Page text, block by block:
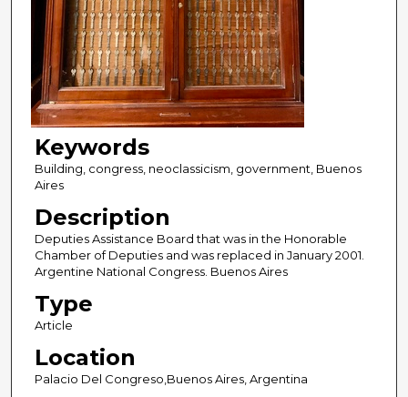
Keywords
Building, congress, neoclassicism, government, Buenos
Aires
Description
Deputies Assistance Board that was in the Honorable
Chamber of Deputies and was replaced in January 2001.
Argentine National Congress. Buenos Aires
Type
Article
Location
Palacio Del Congreso,Buenos Aires, Argentina